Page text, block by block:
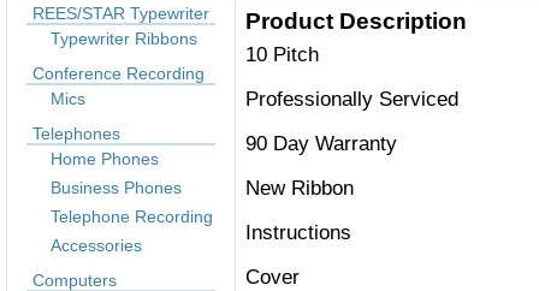
REES/STAR Typewriter
Typewriter Ribbons
Conference Recording
Mics
Telephones
Home Phones
Business Phones
Telephone Recording
Accessories
Computers
Product Description
10 Pitch
Professionally Serviced
90 Day Warranty
New Ribbon
Instructions
Cover